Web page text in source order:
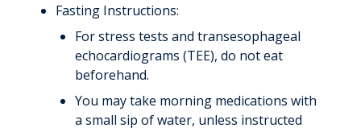
Fasting Instructions:
For stress tests and transesophageal
echocardiograms (TEE), do not eat
beforehand.
You may take morning medications with
a small sip of water, unless instructed